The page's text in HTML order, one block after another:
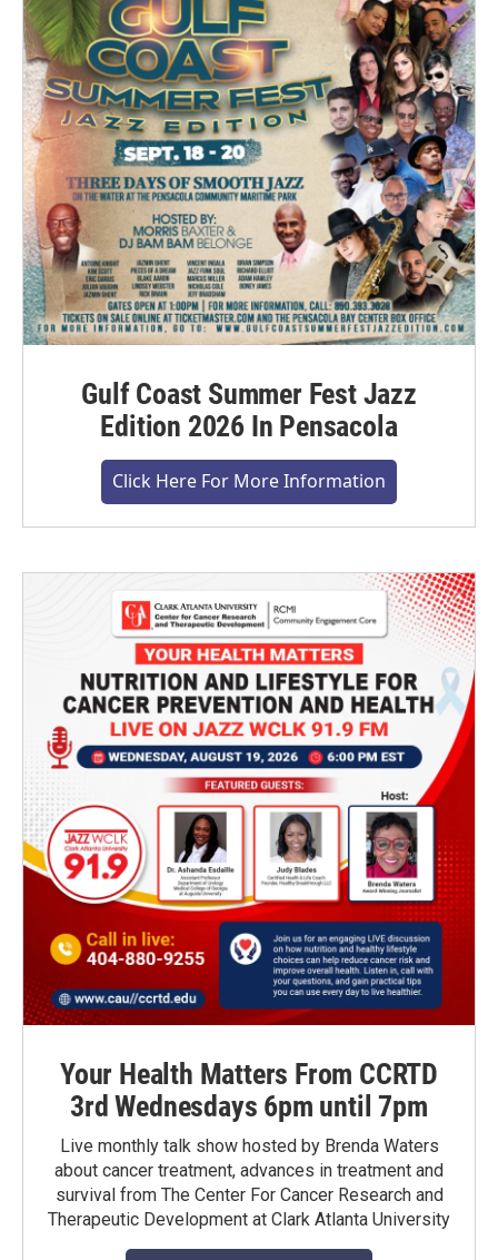
Gulf Coast Summer Fest Jazz
Edition 2026 In Pensacola
Click Here For More Information
Your Health Matters From CCRTD
3rd Wednesdays 6pm until 7pm
Live monthly talk show hosted by Brenda Waters
about cancer treatment, advances in treatment and
survival from The Center For Cancer Research and
Therapeutic Development at Clark Atlanta University